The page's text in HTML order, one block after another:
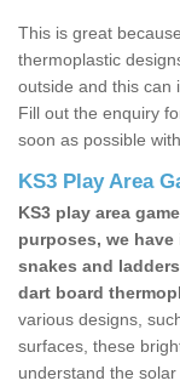
This is great because
thermoplastic
outside and this can
Fill out the enquiry
soon as possible
KS3 Play Area
KS3 play area
purposes, we
snakes and
dart board
various designs,
surfaces, these
understand the solar